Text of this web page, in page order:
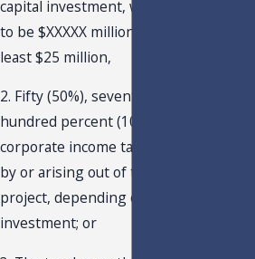
capital investment, which is estimated
to be $XXXXX million, but must be at
least $25 million,
2. Fifty (50%), seventy-five (75%), or one
hundred percent (100%) of the annual
corporate income tax liability generated
by or arising out of the qualifying
project, depending on the level of
investment; or